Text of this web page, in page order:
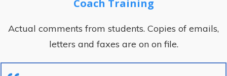
Coach Training
Actual comments from students. Copies of emails,
letters and faxes are on on file.